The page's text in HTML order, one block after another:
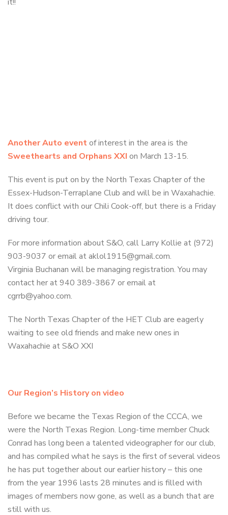
Another Auto eventof interest in the area is the
Sweethearts and Orphans XXI on March 13-15.
This event is put on by the North Texas Chapter of the
Essex-Hudson-Terraplane Club and will be in Waxahachie.
It does conflict with our Chili Cook-off, but there is a Friday
driving tour.
For more information about S&O, call Larry Kollie at (972)
903-9037 or email at aklol1915@gmail.com.
Virginia Buchanan will be managing registration. You may
contact her at 940 389-3867 or email at
cgrrb@yahoo.com.
The North Texas Chapter of the HET Club are eagerly
waiting to see old friends and make new ones in
Waxahachie at S&O XXI
Our Region’s History on video
Before we became the Texas Region of the CCCA, we
were the North Texas Region. Long-time member Chuck
Conrad has long been a talented videographer for our club,
and has compiled what he says is the first of several videos
he has put together about our earlier history – this one
from the year 1996 lasts 28 minutes and is filled with
images of members now gone, as well as a bunch that are
still with us.